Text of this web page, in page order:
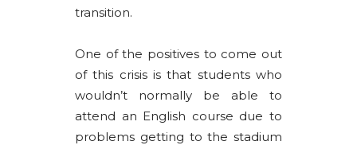
transition.
One of the positives to come out
of this crisis is that students who
wouldn’t normally be able to
attend an English course due to
problems getting to the stadium